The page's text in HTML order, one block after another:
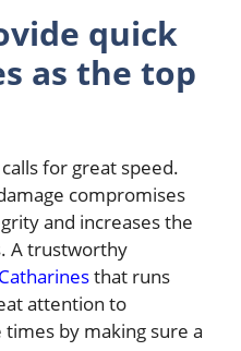
quick
as the top
for great speed.
compromises
and increases the
A trustworthy
that runs
attention to
by making sure a